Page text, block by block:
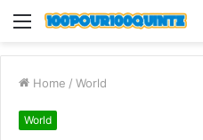
Menu
Home / World
World